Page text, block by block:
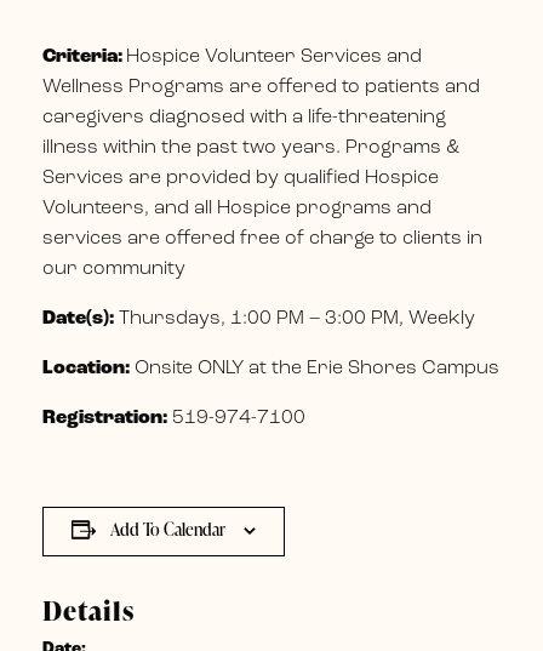
Criteria: Hospice Volunteer Services and
Wellness Programs are offered to patients and
caregivers diagnosed with a life-threatening
illness within the past two years. Programs &
Services are provided by qualified Hospice
Volunteers, and all Hospice programs and
services are offered free of charge to clients in
our community
Date(s): Thursdays, 1:00 PM – 3:00 PM, Weekly
Location: Onsite ONLY at the Erie Shores Campus
Registration: 519-974-7100
Add To Calendar
Details